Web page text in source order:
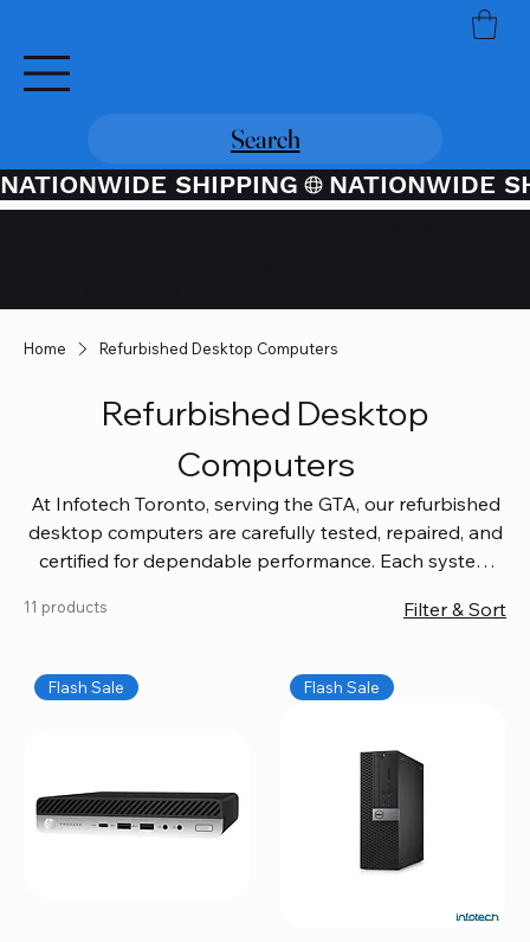
Search
NATIONWIDE SHIPPING
Home Refurbished Desktop Computers
Refurbished Desktop
Computers
At Infotech Toronto, serving the GTA, our refurbished
desktop computers are carefully tested, repaired, and
certified for dependable performance. Each system
coverage, so you get quality you can trust without
workspace, or equip your home office confidently. We
also provide fast, reliable Mac repair services,
and full servicing for all Apple systems, ensuring your
technology stays efficient and long-lasting.
11 products Filter & Sort
Flash Sale Flash Sale